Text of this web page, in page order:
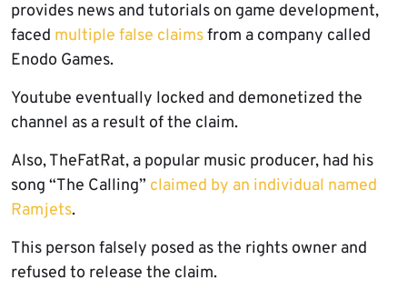
provides news and tutorials on game development,
faced multiple false claimsfrom a company called
Enodo Games.
Youtube eventually locked and demonetized the
channel as a result of the claim.
Also, TheFatRat, a popular music producer, had his
song “The Calling” claimed by an individual named
Ramjets.
This person falsely posed as the rights owner and
refused to release the claim.